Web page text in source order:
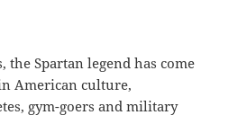
the Spartan legend has come
American culture,
gym-goers and military